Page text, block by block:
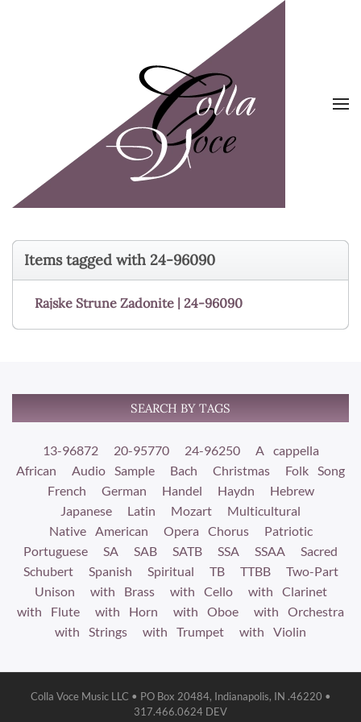
Items tagged with 24-96090
Rajske Strune Zadonite | 24-96090
SEARCH BY TAGS
13-96872 20-95770 24-96250
A cappella
African
Audio Sample Bach Christmas
Folk Song
French
German Handel Haydn
Hebrew
Japanese
Latin Mozart
Multicultural
Native American
Opera Chorus
Patriotic
Portuguese
SA SAB SATB SSA SSAA
Sacred
Schubert
Spanish Spiritual TB TTBB
Two-Part
Unison
with Brass with Cello
with Clarinet
with Flute
with Horn with Oboe
with Orchestra
with Strings
with Trumpet with Violin
Colla Voce Music LLC • PO Box 20484, Indianapolis, IN .46220 •
317.466.0624 DEV